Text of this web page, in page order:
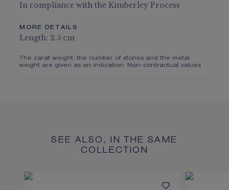
In compliance with the Kimberley Process
MORE DETAILS
Length: 2.5 cm
The carat weight, the number of stones and the metal
weight are given as an indication. Non-contractual values
SEE ALSO, IN THE SAME
COLLECTION